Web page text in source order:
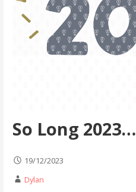
So Long 2023…
19/12/2023
Dylan